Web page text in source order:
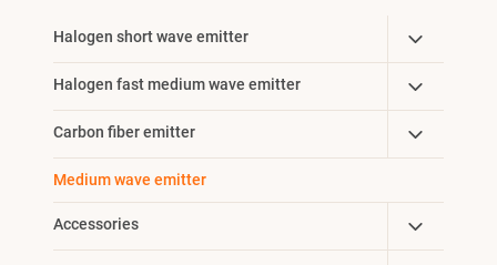
Halogen short wave emitter
Toggle
Child
Menu
Halogen fast medium wave emitter
Toggle
Child
Menu
Carbon fiber emitter
Toggle
Child
Medium wave emitter
Accessories
Toggle
Child